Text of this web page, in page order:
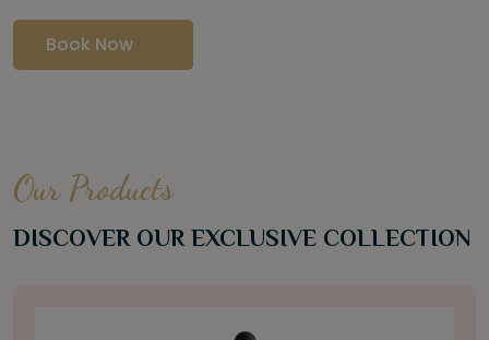
Book Now
Our Products
DISCOVER OUR EXCLUSIVE COLLECTION